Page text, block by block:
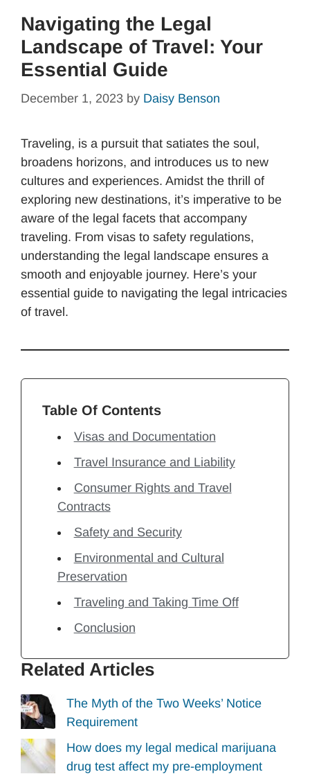
Navigating the Legal
Landscape of Travel: Your
Essential Guide
December 1, 2023 by Daisy Benson
Traveling, is a pursuit that satiates the soul,
broadens horizons, and introduces us to new
cultures and experiences. Amidst the thrill of
exploring new destinations, it’s imperative to be
aware of the legal facets that accompany
traveling. From visas to safety regulations,
understanding the legal landscape ensures a
smooth and enjoyable journey. Here’s your
essential guide to navigating the legal intricacies
of travel.
Table Of Contents
Visas and Documentation
Travel Insurance and Liability
Consumer Rights and Travel
Contracts
Safety and Security
Environmental and Cultural
Preservation
Traveling and Taking Time Off
Conclusion
Related Articles
The Myth of the Two Weeks’ Notice
Requirement
How does my legal medical marijuana
drug test affect my pre-employment